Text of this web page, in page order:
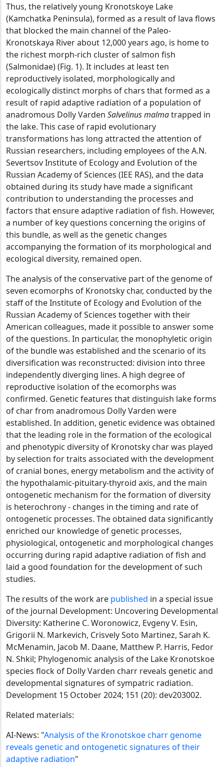
Thus, the relatively young Kronotskoye Lake
(Kamchatka Peninsula), formed as a result of lava flows
that blocked the main channel of the Paleo-
Kronotskaya River about 12,000 years ago, is home to
the richest morph-rich cluster of salmon fish
(Salmonidae) (Fig. 1). It includes at least ten
reproductively isolated, morphologically and
ecologically distinct morphs of chars that formed as a
result of rapid adaptive radiation of a population of
anadromous Dolly Varden Salvelinus malmatrapped in
the lake. This case of rapid evolutionary
transformations has long attracted the attention of
Russian researchers, including employees of the A.N.
Severtsov Institute of Ecology and Evolution of the
Russian Academy of Sciences (IEE RAS), and the data
obtained during its study have made a significant
contribution to understanding the processes and
factors that ensure adaptive radiation of fish. However,
a number of key questions concerning the origins of
this bundle, as well as the genetic changes
accompanying the formation of its morphological and
ecological diversity, remained open.
The analysis of the conservative part of the genome of
seven ecomorphs of Kronotsky char, conducted by the
staff of the Institute of Ecology and Evolution of the
Russian Academy of Sciences together with their
American colleagues, made it possible to answer some
of the questions. In particular, the monophyletic origin
of the bundle was established and the scenario of its
diversification was reconstructed: division into three
independently diverging lines. A high degree of
reproductive isolation of the ecomorphs was
confirmed. Genetic features that distinguish lake forms
of char from anadromous Dolly Varden were
established. In addition, genetic evidence was obtained
that the leading role in the formation of the ecological
and phenotypic diversity of Kronotsky char was played
by selection for traits associated with the development
of cranial bones, energy metabolism and the activity of
the hypothalamic-pituitary-thyroid axis, and the main
ontogenetic mechanism for the formation of diversity
is heterochrony - changes in the timing and rate of
ontogenetic processes. The obtained data significantly
enriched our knowledge of genetic processes,
physiological, ontogenetic and morphological changes
occurring during rapid adaptive radiation of fish and
laid a good foundation for the development of such
studies.
The results of the work are published in a special issue
of the journal Development: Uncovering Developmental
Diversity: Katherine C. Woronowicz, Evgeny V. Esin,
Grigorii N. Markevich, Crisvely Soto Martinez, Sarah K.
McMenamin, Jacob M. Daane, Matthew P. Harris, Fedor
N. Shkil; Phylogenomic analysis of the Lake Kronotskoe
species flock of Dolly Varden charr reveals genetic and
developmental signatures of sympatric radiation.
Development 15 October 2024; 151 (20): dev203002.
Related materials:
AI-News: "Analysis of the Kronotskoe charr genome
reveals genetic and ontogenetic signatures of their
adaptive radiation"